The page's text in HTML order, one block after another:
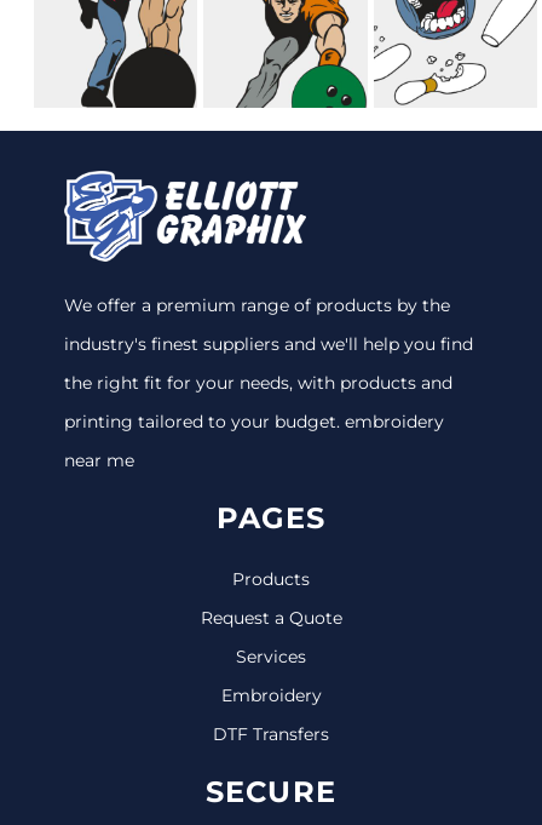
We offer a premium range of products by the
industry's finest suppliers and we'll help you find
the right fit for your needs, with products and
printing tailored to your budget. embroidery
near me
PAGES
Products
Request a Quote
Services
Embroidery
DTF Transfers
SECURE